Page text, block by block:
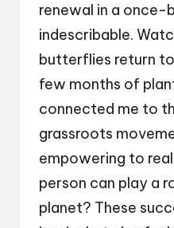
renewal in a once-
indescribable.
butterflies return
few months of
connected me to
grassroots
empowering to
person can play a
planet? These